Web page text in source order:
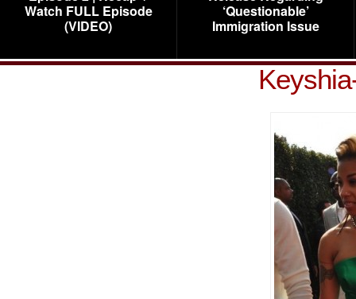
Watch FULL Episode
(VIDEO)
‘Questionable’
Immigration Issue